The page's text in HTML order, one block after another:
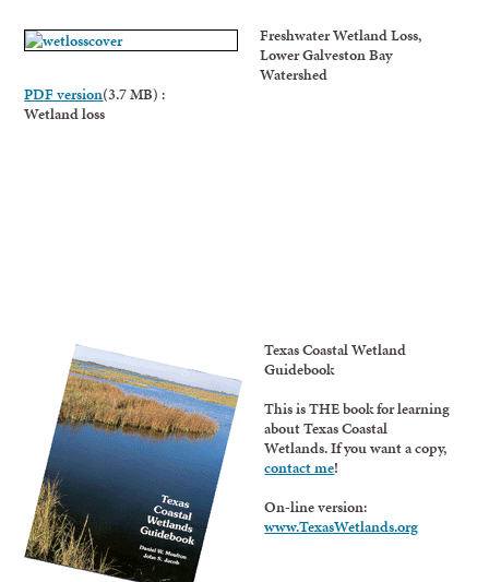
Freshwater Wetland Loss,
Lower Galveston Bay
Watershed
PDF version(3.7 MB) :
Wetland loss
Texas Coastal Wetland
Guidebook
This is THE book for learning
about Texas Coastal
Wetlands. If you want a copy,
contact me!
On-line version:
www.TexasWetlands.org